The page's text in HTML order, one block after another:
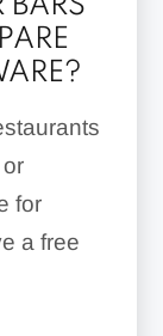
BARS
for
a free